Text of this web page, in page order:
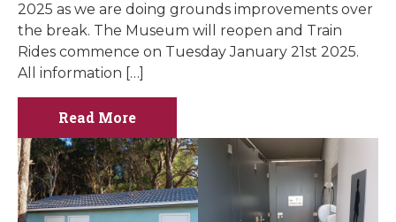
2025 as we are doing grounds improvements over
the break. The Museum will reopen and Train
Rides commence on Tuesday January 21st 2025.
All information […]
Read More